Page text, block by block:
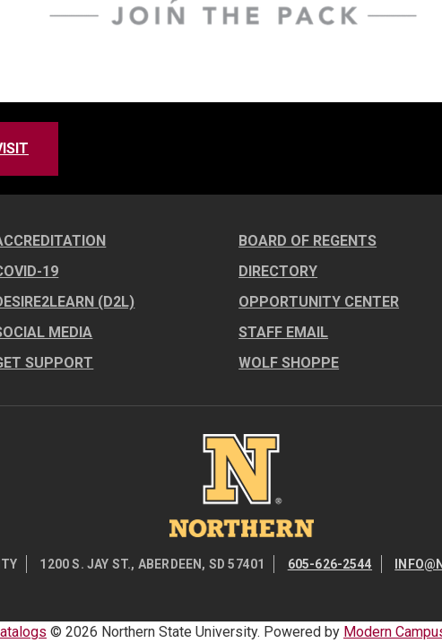
BOARD OF REGENTS
19
DIRECTORY
(D2L)
OPPORTUNITY CENTER
MEDIA
STAFF EMAIL
SUPPORT WOLF SHOPPE
Image
1200 S. JAY ST., ABERDEEN, SD 57401 605-626-2544
© 2026 Northern State University. Powered by Modern